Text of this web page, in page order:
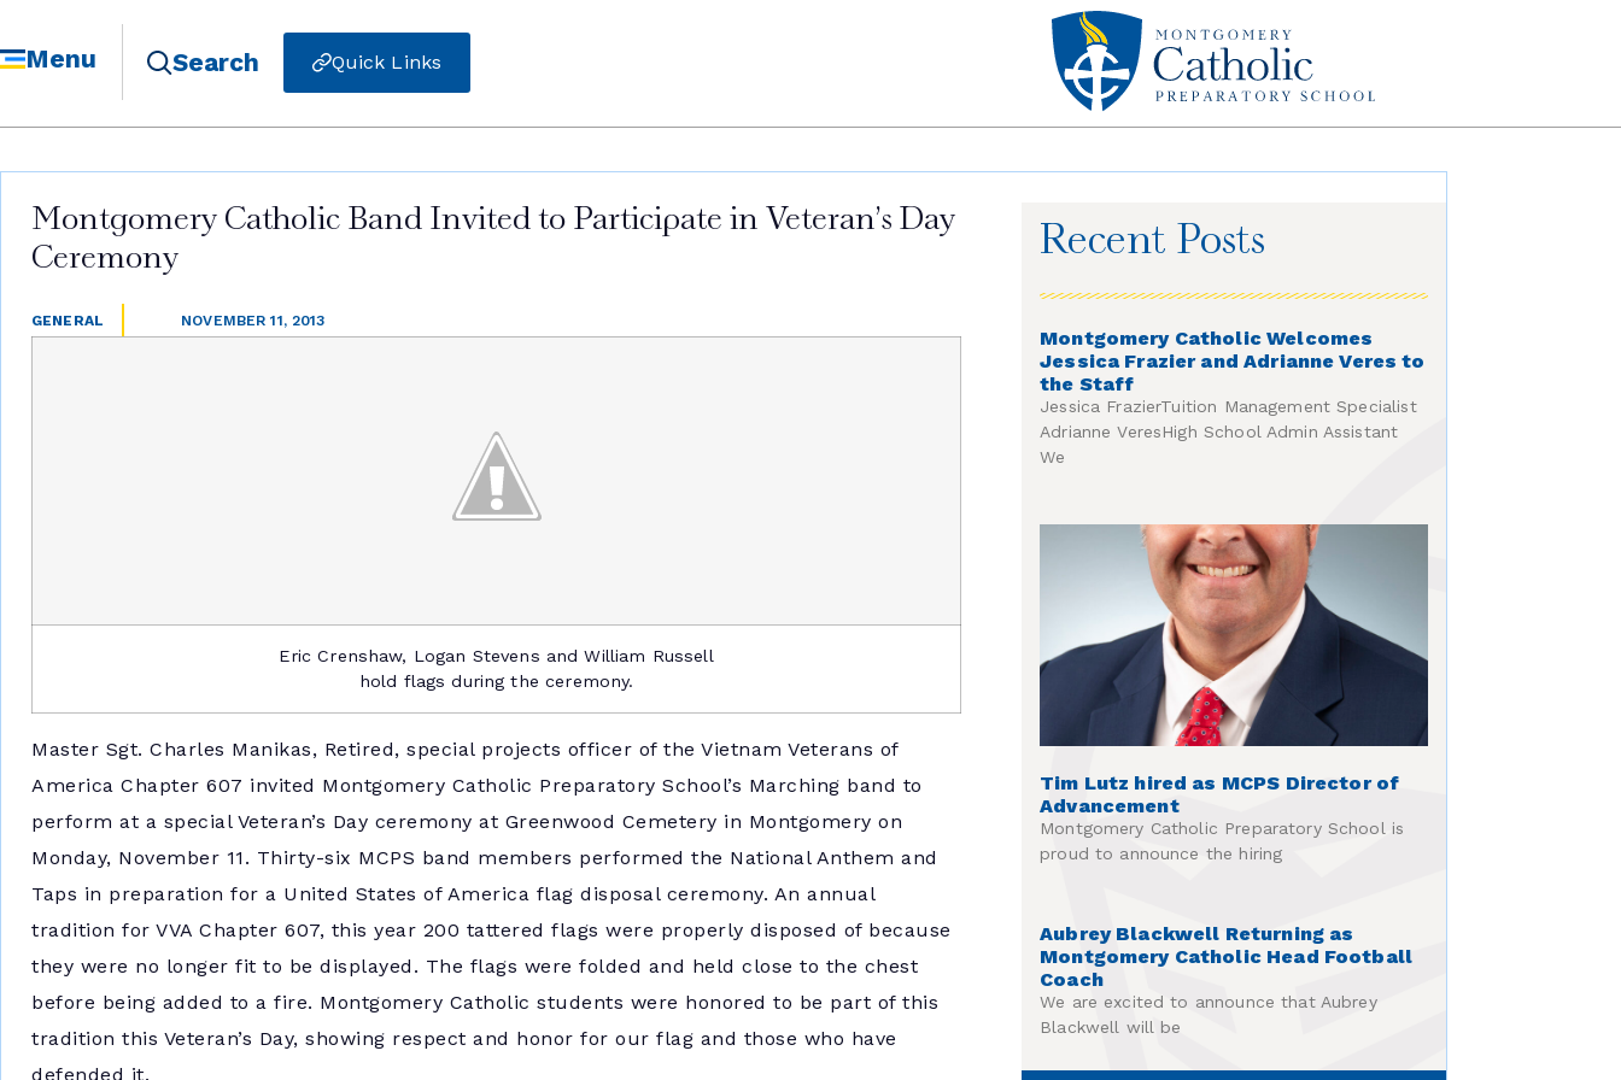
Menu Search Quick Links
Montgomery Catholic Band Invited to Participate in Veteran’s Day
Ceremony
GENERAL NOVEMBER 11, 2013
Eric Crenshaw, Logan Stevens and William Russell
hold flags during the ceremony.
Master Sgt. Charles Manikas, Retired, special projects officer of the Vietnam Veterans of
America Chapter 607 invited Montgomery Catholic Preparatory School’s Marching band to
perform at a special Veteran’s Day ceremony at Greenwood Cemetery in Montgomery on
Monday, November 11. Thirty-six MCPS band members performed the National Anthem and
Taps in preparation for a United States of America flag disposal ceremony. An annual
tradition for VVA Chapter 607, this year 200 tattered flags were properly disposed of because
they were no longer fit to be displayed. The flags were folded and held close to the chest
before being added to a fire. Montgomery Catholic students were honored to be part of this
tradition this Veteran’s Day, showing respect and honor for our flag and those who have
defended it.
Recent Posts
Montgomery Catholic Welcomes
Jessica Frazier and Adrianne Veres to
the Staff
Jessica FrazierTuition Management Specialist
Adrianne VeresHigh School Admin Assistant
We
Tim Lutz hired as MCPS Director of
Advancement
Montgomery Catholic Preparatory School is
proud to announce the hiring
Aubrey Blackwell Returning as
Montgomery Catholic Head Football
Coach
We are excited to announce that Aubrey
Blackwell will be